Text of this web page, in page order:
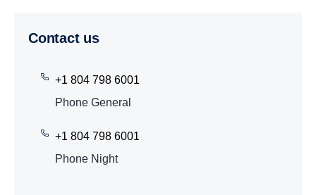
Contact us
+1 804 798 6001
Phone General
+1 804 798 6001
Phone Night